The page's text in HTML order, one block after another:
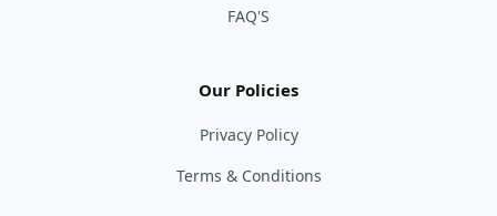
FAQ'S
Our Policies
Privacy Policy
Terms & Conditions